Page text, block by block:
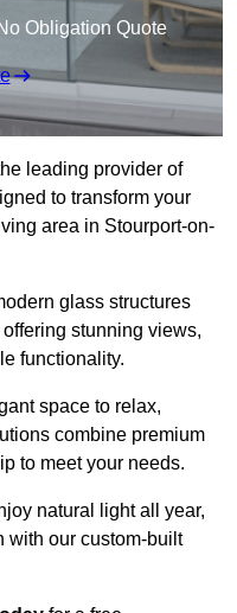
Obligation Quote
leading provider of
to transform your
area in Stourport-on-
glass structures
stunning views,
functionality.
space to relax,
combine premium
to meet your needs.
natural light all year,
with our custom-built